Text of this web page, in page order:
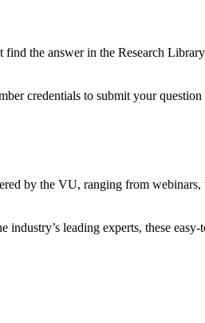
the answer in the Research
credentials to submit your question
by the VU, ranging from
leading experts, these